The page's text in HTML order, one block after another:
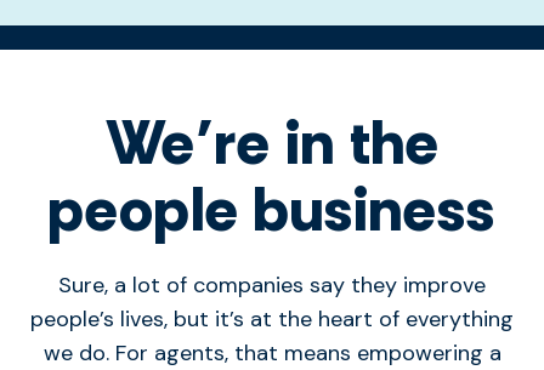
We’re in the
people business
Sure, a lot of companies say they improve
people’s lives, but it’s at the heart of everything
we do. For agents, that means empowering a